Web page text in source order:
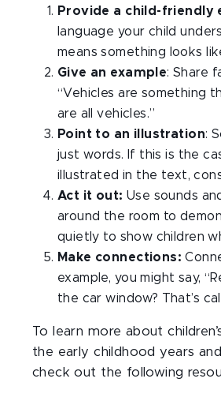
Provide a child-friendly
language your child
means something looks
Give an example: Share
“Vehicles are something
are all vehicles.”
Point to an illustration:
just words. If this is the
illustrated in the text,
Act it out: Use sounds
around the room to
quietly to show children
Make connections:
example, you might say,
the car window? That’s
To learn more about
the early childhood years
check out the following